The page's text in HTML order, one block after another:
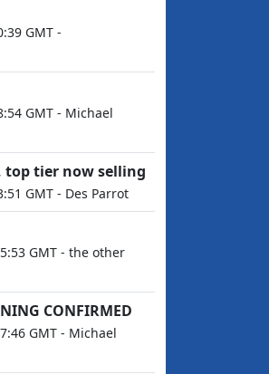
GMT -
GMT - Michael
top tier now selling
GMT - Des Parrot
GMT - the other
CONFIRMED
GMT - Michael